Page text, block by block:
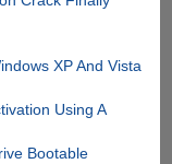
XP And Vista
Using A
Bootable